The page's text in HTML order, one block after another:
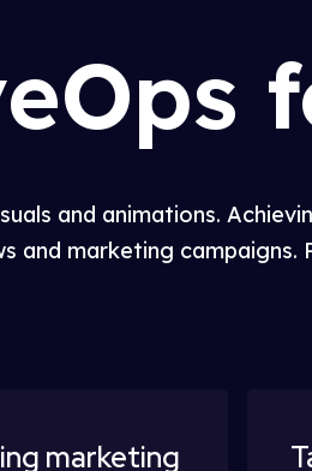
and animations.
and marketing
marketing